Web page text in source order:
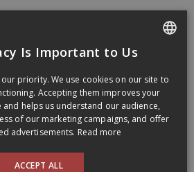
Is Important to Us
priority. We use cookies on our site to
Accepting them improves your
helps us understand our audience,
of our marketing campaigns, and offer
advertisements. Read more
ACCEPT ALL